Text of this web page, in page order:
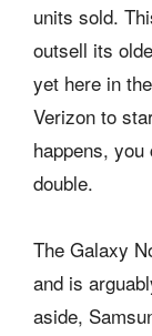
units sold.
outsell its
yet here in
Verizon to
happens,
double.
The Galaxy
and is
aside,